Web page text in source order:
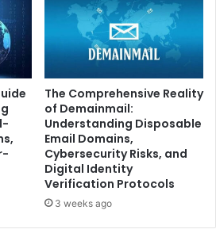
The Comprehensive Reality
of Demainmail:
Understanding Disposable
Email Domains,
Cybersecurity Risks, and
Digital Identity
Verification Protocols
3 weeks ago